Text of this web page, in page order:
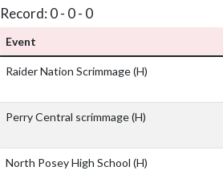
Record: 0 - 0 - 0
Event
Raider Nation Scrimmage(H)
Perry Central scrimmage(H)
North Posey High School (H)